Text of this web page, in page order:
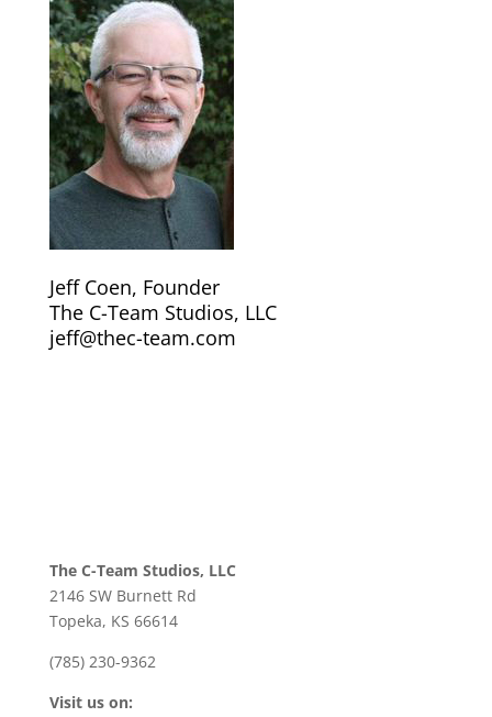
Jeff Coen, Founder
The C-Team Studios, LLC
jeff@thec-team.com
The C-Team Studios, LLC
2146 SW Burnett Rd
Topeka, KS 66614
(785) 230-9362
Visit us on: